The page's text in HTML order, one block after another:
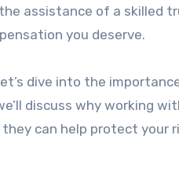
assistance of a skilled
you deserve.
dive into the
discuss why working
they can help protect your